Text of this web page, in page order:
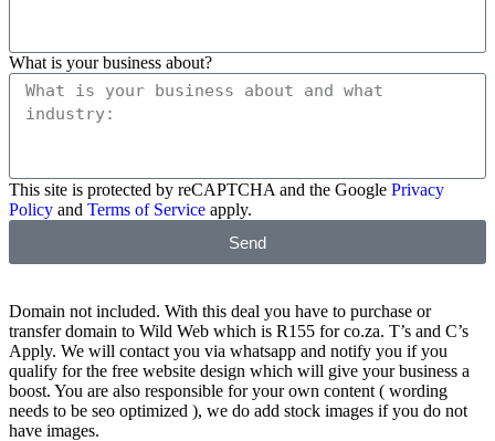
What is your business about?
This site is protected by reCAPTCHA and the Google Privacy
Policy and Terms of Service apply.
Send
Domain not included. With this deal you have to purchase or
transfer domain to Wild Web which is R155 for co.za. T’s and C’s
Apply. We will contact you via whatsapp and notify you if you
qualify for the free website design which will give your business a
boost. You are also responsible for your own content ( wording
needs to be seo optimized ), we do add stock images if you do not
have images.